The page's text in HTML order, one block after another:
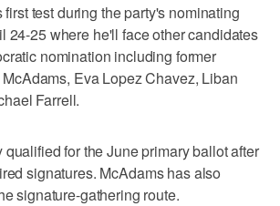
test during the party's nominating
24-25 where he'll face other candidates
nomination including former
Eva Lopez Chavez, Liban
Farrell.
for the June primary ballot after
signatures. McAdams has also
signature-gathering route.